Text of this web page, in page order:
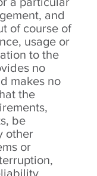
and
of course of
usage or
to the
no
makes no
the
be
other
or